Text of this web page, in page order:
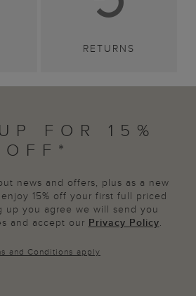
RETURNS
FOR 15%
OFF*
news and offers, plus as a new
15% off your first full priced
up you agree we will send you
and accept our Privacy Policy.
and Conditions apply